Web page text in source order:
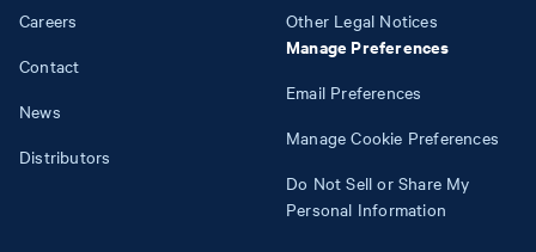
Careers
Contact
News
Distributors
Other Legal Notices
Manage Preferences
Email Preferences
Manage Cookie Preferences
Do Not Sell or Share My
Personal Information